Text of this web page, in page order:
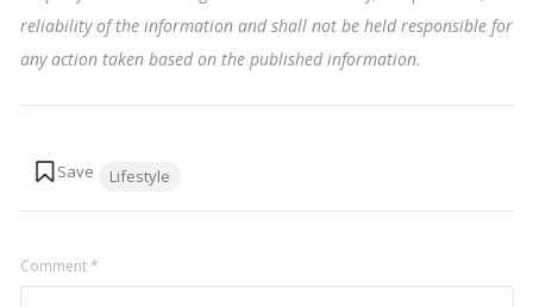
reliability of the information and shall not be held responsible for
any action taken based on the published information.
Lifestyle
Comment*